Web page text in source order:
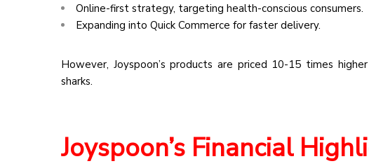
Online-first strategy, targeting health-conscious consumers.
Expanding into Quick Commerce for faster delivery.
However, Joyspoon’s products are priced 10-15 times
sharks.
Joyspoon’s Financial